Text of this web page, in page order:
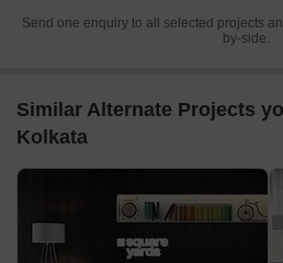
Send one enquiry to all selected projects
by-side.
Similar Alternate Projects
Kolkata